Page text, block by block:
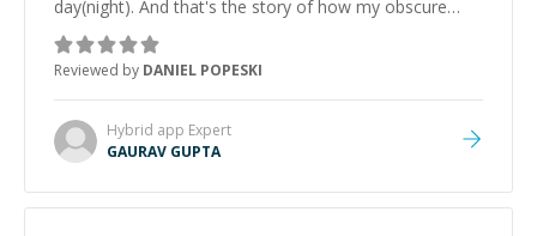
day(night). And that's the story of how my obscure
Cordova/Github Actions setup got saved. Along the
way, Gaurav showed comfortable expertise in iOS build
processes (provisioning profiles, signing certificates),
and unix systems.”
Reviewed by DANIEL POPESKI
Hybrid app Expert
GAURAV GUPTA